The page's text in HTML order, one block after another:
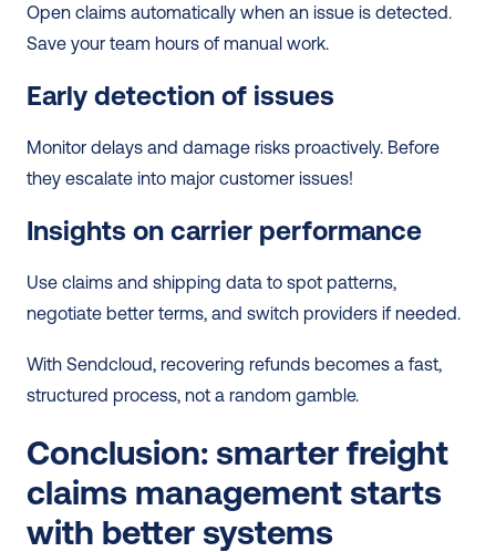
Open claims automatically when an issue is detected.
Save your team hours of manual work.
Early detection of issues
Monitor delays and damage risks proactively. Before
they escalate into major customer issues!
Insights on carrier performance
Use claims and shipping data to spot patterns,
negotiate better terms, and switch providers if needed.
With Sendcloud, recovering refunds becomes a fast,
structured process, not a random gamble.
Conclusion: smarter freight
claims management starts
with better systems